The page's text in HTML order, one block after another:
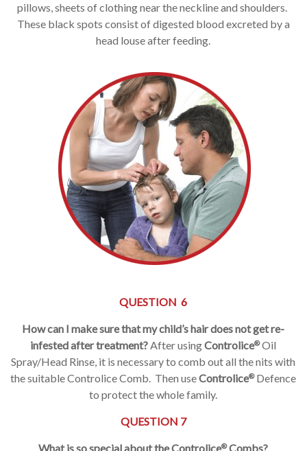
pillows, sheets of clothing near the neckline and shoulders.
These black spots consist of digested blood excreted by a
head louse after feeding.
QUESTION 6
How can I make sure that my child’s hair does not get re-
infested after treatment?After usingControlice®Oil
Spray/Head Rinse, it is necessary to comb out all the nits with
the suitable Controlice Comb. Then useControlice®Defence
to protect the whole family.
QUESTION 7
What is so special about theControlice®Combs?